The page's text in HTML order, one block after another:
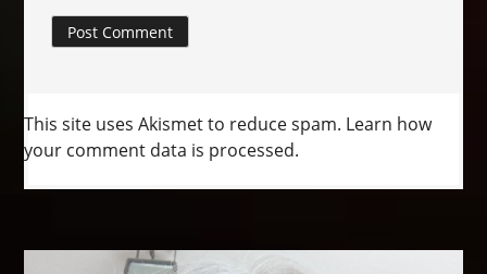
This site uses Akismet to reduce spam. Learn how
your comment data is processed.